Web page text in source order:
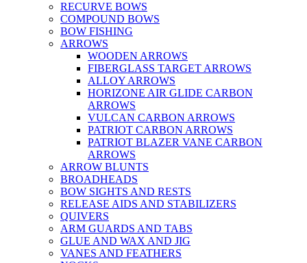
RECURVE BOWS
COMPOUND BOWS
BOW FISHING
ARROWS
WOODEN ARROWS
FIBERGLASS TARGET ARROWS
ALLOY ARROWS
HORIZONE AIR GLIDE CARBON
ARROWS
VULCAN CARBON ARROWS
PATRIOT CARBON ARROWS
PATRIOT BLAZER VANE CARBON
ARROWS
ARROW BLUNTS
BROADHEADS
BOW SIGHTS AND RESTS
RELEASE AIDS AND STABILIZERS
QUIVERS
ARM GUARDS AND TABS
GLUE AND WAX AND JIG
VANES AND FEATHERS